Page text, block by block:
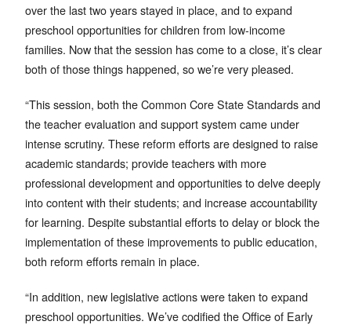
over the last two years stayed in place, and to expand
preschool opportunities for children from low-income
families. Now that the session has come to a close, it’s clear
both of those things happened, so we’re very pleased.
“This session, both the Common Core State Standards and
the teacher evaluation and support system came under
intense scrutiny. These reform efforts are designed to raise
academic standards; provide teachers with more
professional development and opportunities to delve deeply
into content with their students; and increase accountability
for learning. Despite substantial efforts to delay or block the
implementation of these improvements to public education,
both reform efforts remain in place.
“In addition, new legislative actions were taken to expand
preschool opportunities. We’ve codified the Office of Early